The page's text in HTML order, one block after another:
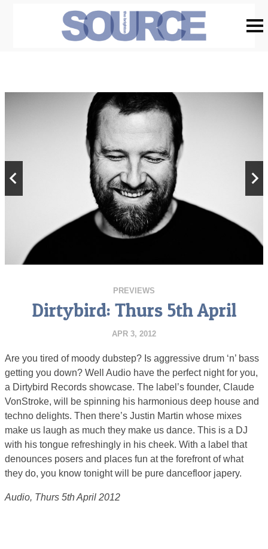
PREVIEWS
Dirtybird: Thurs 5th April
APR 3, 2012
Are you tired of moody dubstep? Is aggressive drum ‘n’ bass
getting you down? Well Audio have the perfect night for you,
a Dirtybird Records showcase. The label’s founder, Claude
VonStroke, will be spinning his harmonious deep house and
techno delights. Then there’s Justin Martin whose mixes
make us laugh as much they make us dance. This is a DJ
with his tongue refreshingly in his cheek. With a label that
denounces posers and places fun at the forefront of what
they do, you know tonight will be pure dancefloor japery.
Audio, Thurs 5th April 2012